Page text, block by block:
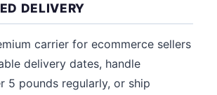
DELIVERY
carrier for ecommerce sellers
delivery dates, handle
5 pounds regularly, or ship